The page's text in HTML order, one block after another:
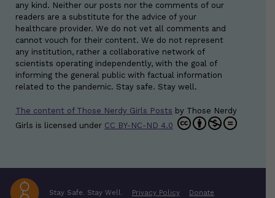
any kind. Neither our posts nor the comments of our
readers are a substitute for the advice of your
healthcare provider. We do not vet all comments and
cannot vouch for their content. We do not represent
any institution, rather a collaborative network of
scientists operating independently, with the goal of
informing the general public with factual information
related to the pandemic. Stay safe. Stay well.
The content of Those Nerdy Girls Posts by Those Nerdy
Girls is licensed under CC BY-NC-ND 4.0
Stay Safe. Stay Well. Privacy Policy Donate